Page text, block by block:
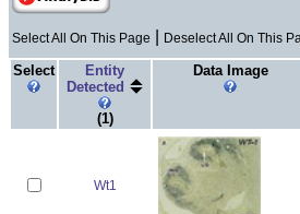
Select All On This Page Deselect All On This
Select
Entity
Detected
(1)
Data Image
Wt1